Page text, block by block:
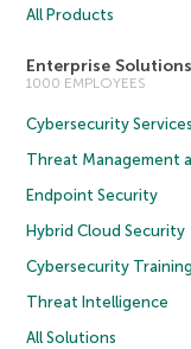
All Products
Enterprise Solutions
1000 EMPLOYEES
Cybersecurity Services
Threat Management
Endpoint Security
Hybrid Cloud Security
Cybersecurity Training
Threat Intelligence
All Solutions